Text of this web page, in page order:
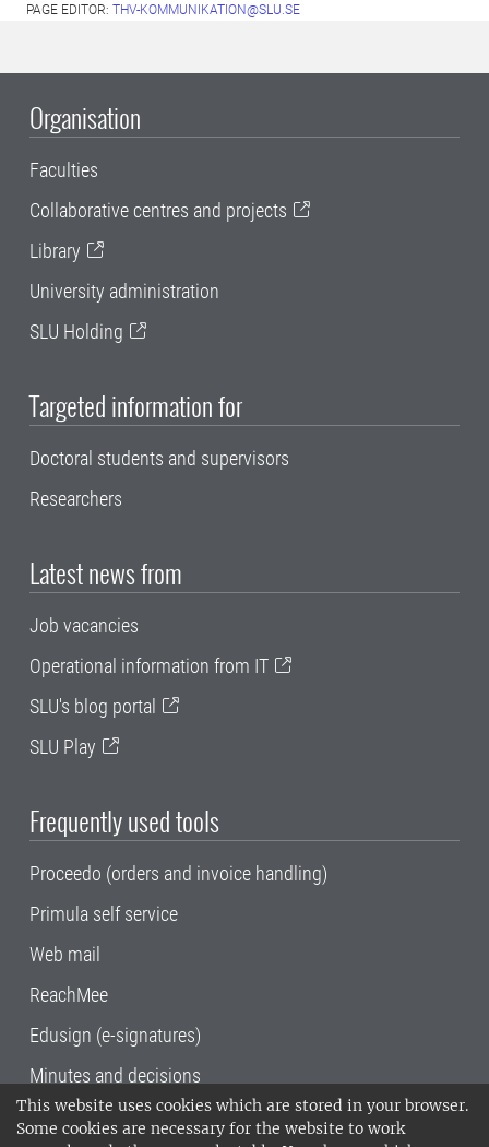
This website uses cookies which are stored in your browser.
Some cookies are necessary for the website to work
PAGE EDITOR: THV-KOMMUNIKATION@SLU.SE
Organisation
Faculties
Collaborative centres and projects
Library
University administration
SLU Holding
Targeted information for
Doctoral students and supervisors
Researchers
Latest news from
Job vacancies
Operational information from IT
SLU's blog portal
SLU Play
Frequently used tools
Proceedo (orders and invoice handling)
Primula self service
Web mail
ReachMee
Edusign (e-signatures)
Minutes and decisions
SLU, the Swedish University of Agricultural